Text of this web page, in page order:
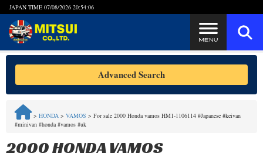
JAPAN TIME 07/08/2026 20:54:06
Steps to Purchase
FAQ
Quick Inquiry with the MITSUI Team
Advanced Search
> HONDA > VAMOS > For sale 2000 Honda vamos HM1-1106114 #Japanese #keivan
#minivan #honda #vamos #uk
2000 HONDA VAMOS